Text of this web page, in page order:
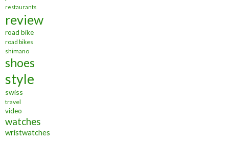
restaurants
review
road bike
road bikes
shimano
shoes
style
swiss
travel
video
watches
wristwatches